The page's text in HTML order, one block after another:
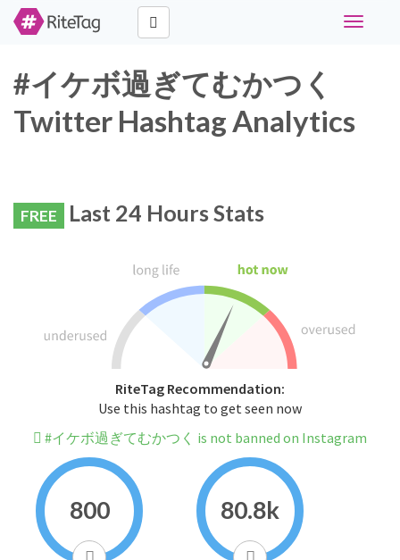
Toggle
#イケボ過ぎてむかつく
Twitter Hashtag Analytics
FREE Last 24 Hours Stats
RiteTag Recommendation:
Use this hashtag to get seen now
#イケボ過ぎてむかつく is not banned on Instagram
800 80.8k